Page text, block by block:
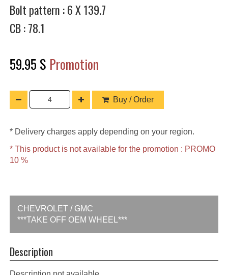
Bolt pattern : 6 X 139.7
CB : 78.1
59.95 $ Promotion
Buy / Order
* Delivery charges apply depending on your region.
* This product is not available for the promotion : PROMO
10 %
CHEVROLET / GMC
***TAKE OFF OEM WHEEL***
Description